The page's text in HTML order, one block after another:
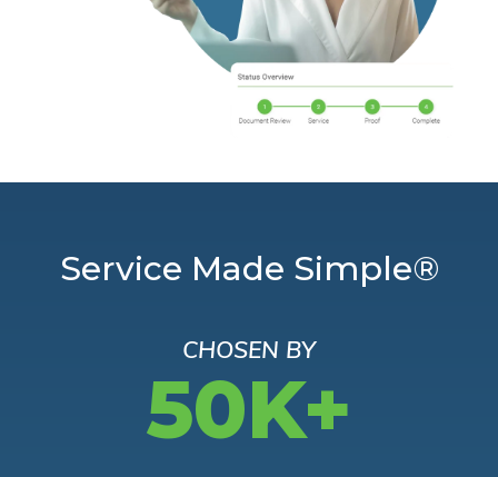
Service Made Simple®
CHOSEN BY
50K+